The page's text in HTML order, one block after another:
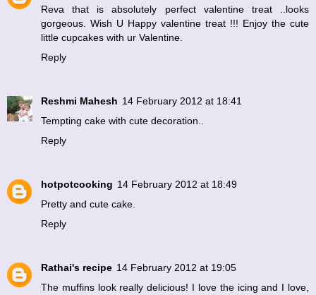
Reva that is absolutely perfect valentine treat ..looks
gorgeous. Wish U Happy valentine treat !!! Enjoy the cute
little cupcakes with ur Valentine.
Reply
Reshmi Mahesh 14 February 2012 at 18:41
Tempting cake with cute decoration..
Reply
hotpotcooking 14 February 2012 at 18:49
Pretty and cute cake.
Reply
Rathai's recipe 14 February 2012 at 19:05
The muffins look really delicious! I love the icing and I love,